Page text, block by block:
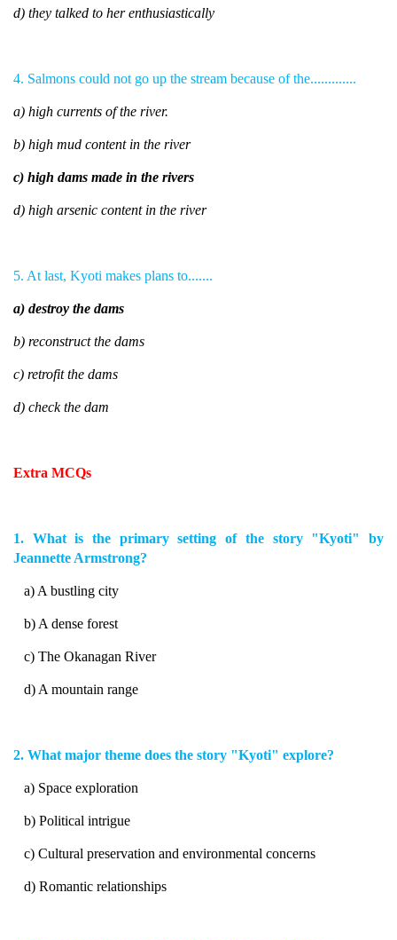
d) they talked to her enthusiastically
4. Salmons could not go up the stream because of the.............
a) high currents of the river.
b) high mud content in the river
c) high dams made in the rivers
d) high arsenic content in the river
5. At last, Kyoti makes plans to.......
a) destroy the dams
b) reconstruct the dams
c) retrofit the dams
d) check the dam
Extra MCQs
1. What is the primary setting of the story "Kyoti" by
Jeannette Armstrong?
a) A bustling city
b) A dense forest
c) The Okanagan River
d) A mountain range
2. What major theme does the story "Kyoti" explore?
a) Space exploration
b) Political intrigue
c) Cultural preservation and environmental concerns
d) Romantic relationships